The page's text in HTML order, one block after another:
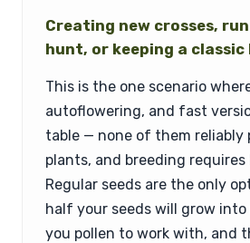
Creating new crosses,
hunt, or keeping a classic
This is the one scenario
autoflowering, and fast
table — none of them reliably
plants, and breeding requires
Regular seeds are the only
half your seeds will grow into
you pollen to work with, and